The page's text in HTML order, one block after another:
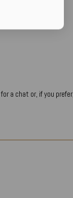
for a chat or, if you prefer,